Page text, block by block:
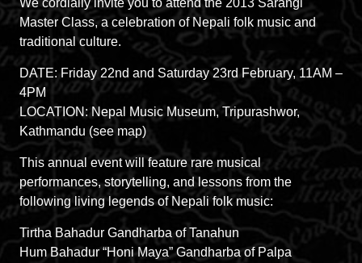
Master Class, a celebration of Nepali folk music and
traditional culture.
DATE: Friday 22nd and Saturday 23rd February, 11AM –
4PM
LOCATION: Nepal Music Museum, Tripurashwor,
Kathmandu (see map)
This annual event will feature rare musical
performances, storytelling, and lessons from the
following living legends of Nepali folk music:
Tirtha Bahadur Gandharba of Tanahun
Hum Bahadur “Honi Maya” Gandharba of Palpa